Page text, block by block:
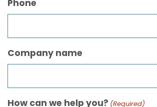
Phone
Company name
How can we help you? (Required)